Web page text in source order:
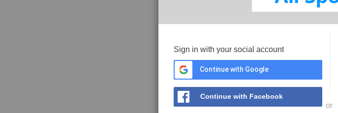
Sign in with your social account
Continue with Google
Continue with Facebook
or